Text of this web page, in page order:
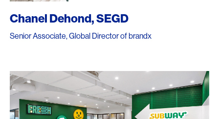
Chanel Dehond, SEGD
Senior Associate, Global Director of brandx